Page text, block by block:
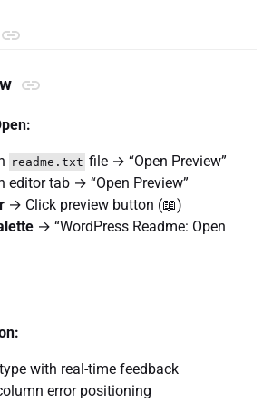
readme.txt file → “Open Preview”
editor tab → “Open Preview”
→ Click preview button (📖)
→ “WordPress Readme: Open
with real-time feedback
error positioning